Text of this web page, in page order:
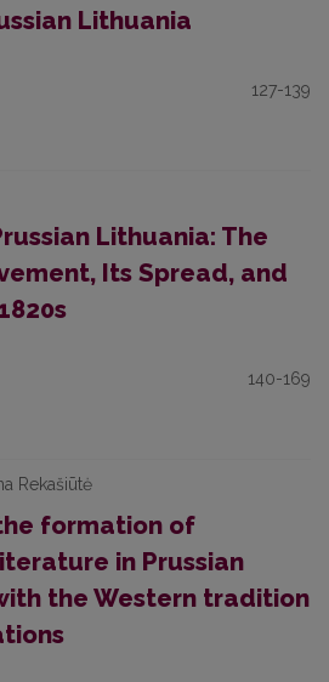
Lithuania
127-139
Lithuania: The
Its Spread, and
140-169
Rekašiūtė
formation of
in Prussian
the Western tradition